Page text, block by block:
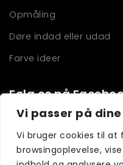
Vi passer på
Vi bruger cookies til at
browsingoplevelse,
Opmåling
Døre indad eller udad
Farve ideer
Følg os på